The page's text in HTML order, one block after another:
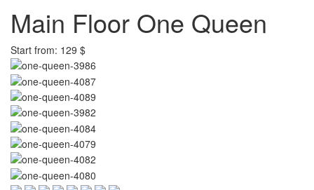
Main Floor One Queen
Start from: 129 $